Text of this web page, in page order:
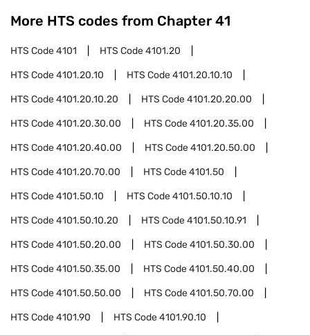
More HTS codes from Chapter 41
HTS Code4101 HTS Code4101.20
HTS Code4101.20.10 HTS Code4101.20.10.10
HTS Code4101.20.10.20 HTS Code4101.20.20.00
HTS Code4101.20.30.00 HTS Code4101.20.35.00
HTS Code4101.20.40.00 HTS Code4101.20.50.00
HTS Code4101.20.70.00 HTS Code4101.50
HTS Code4101.50.10 HTS Code4101.50.10.10
HTS Code4101.50.10.20 HTS Code4101.50.10.91
HTS Code4101.50.20.00 HTS Code4101.50.30.00
HTS Code4101.50.35.00 HTS Code4101.50.40.00
HTS Code4101.50.50.00 HTS Code4101.50.70.00
HTS Code4101.90 HTS Code4101.90.10